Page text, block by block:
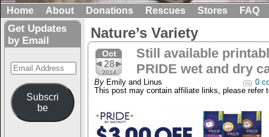
Home About Donations Rescues Stores FAQ
Get Updates
by Email
Email
Address
Subscri
be
Nature’s Variety
Oct
28
2014
Still available
PRIDE wet and dry
By Emily and Linus
0
This post may contain affiliate links, please refer